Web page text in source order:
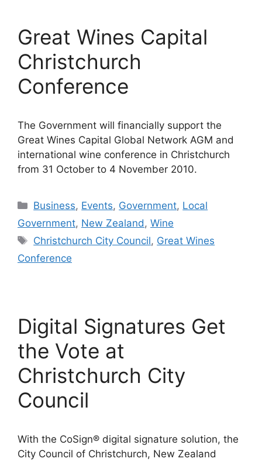
Great Wines Capital
Christchurch
Conference
The Government will financially support the
Great Wines Capital Global Network AGM and
international wine conference in Christchurch
from 31 October to 4 November 2010.
Categories
Business, Events, Government, Local
Government, New Zealand, Wine
Tags
Christchurch City Council, Great Wines
Conference
Digital Signatures Get
the Vote at
Christchurch City
Council
With the CoSign® digital signature solution, the
City Council of Christchurch, New Zealand